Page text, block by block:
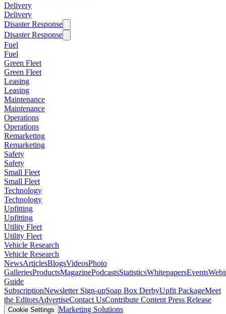
Delivery
Delivery
Disaster Response
Disaster Response
Fuel
Fuel
Green Fleet
Green Fleet
Leasing
Leasing
Maintenance
Maintenance
Operations
Operations
Remarketing
Remarketing
Safety
Safety
Small Fleet
Small Fleet
Technology
Technology
Upfitting
Upfitting
Utility Fleet
Utility Fleet
Vehicle Research
Vehicle Research
NewsArticlesBlogsVideosPhoto
GalleriesProductsMagazinePodcastsStatisticsWhitepapersEvents
Guide
SubscriptionNewsletter Sign-upSoap Box DerbyUpfit PackageMeet
the EditorsAdvertiseContact UsContribute Content Press Release
Cookie Settings Marketing Solutions